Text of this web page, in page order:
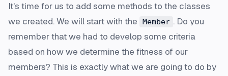
It's time for us to add some methods to the classes
we created. We will start with the
Member . Do you
remember that we had to develop some criteria
based on how we determine the fitness of our
members? This is exactly what we are going to do by